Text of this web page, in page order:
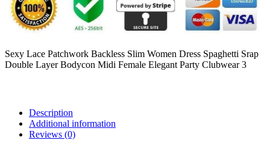
Sexy Lace Patchwork Backless Slim Women Dress Spaghetti Srap
Double Layer Bodycon Midi Female Elegant Party Clubwear 3
Description
Additional information
Reviews (0)